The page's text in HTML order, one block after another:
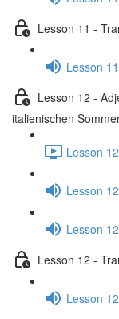
Lesson 11 -
Lesson
Lesson 12 -
italienischen
Lesson
Lesson
Lesson
Lesson 12 -
Lesson